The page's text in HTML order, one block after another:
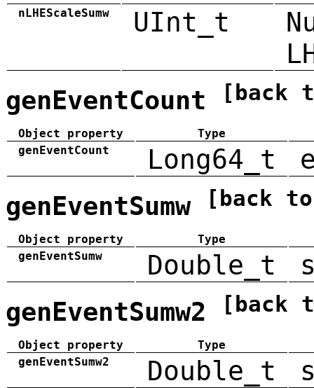
nLHEScaleSumw UInt_t
genEventCount [back
Object property
Type
genEventCount
Long64_t
genEventSumw [back
Object property
Type
genEventSumw
Double_t
genEventSumw2 [back
Object property
Type
genEventSumw2
Double_t